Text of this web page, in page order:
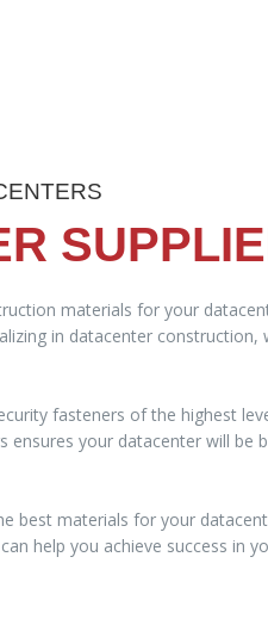
materials for your
in datacenter
fasteners of the highest
ensures your datacenter will be
best materials for your
help you achieve success in